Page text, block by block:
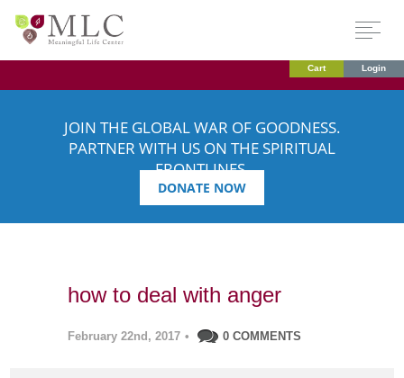
Cart Login
JOIN THE GLOBAL WAR OF GOODNESS.
PARTNER WITH US ON THE SPIRITUAL
FRONTLINES.
DONATE NOW
how to deal with anger
February 22nd, 2017 • 0 COMMENTS